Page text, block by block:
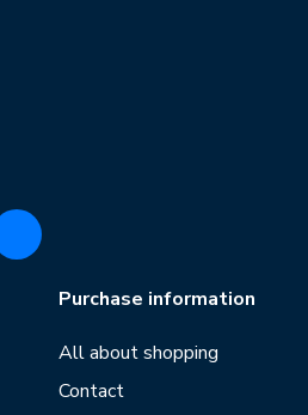
Purchase information
All about shopping
Contact